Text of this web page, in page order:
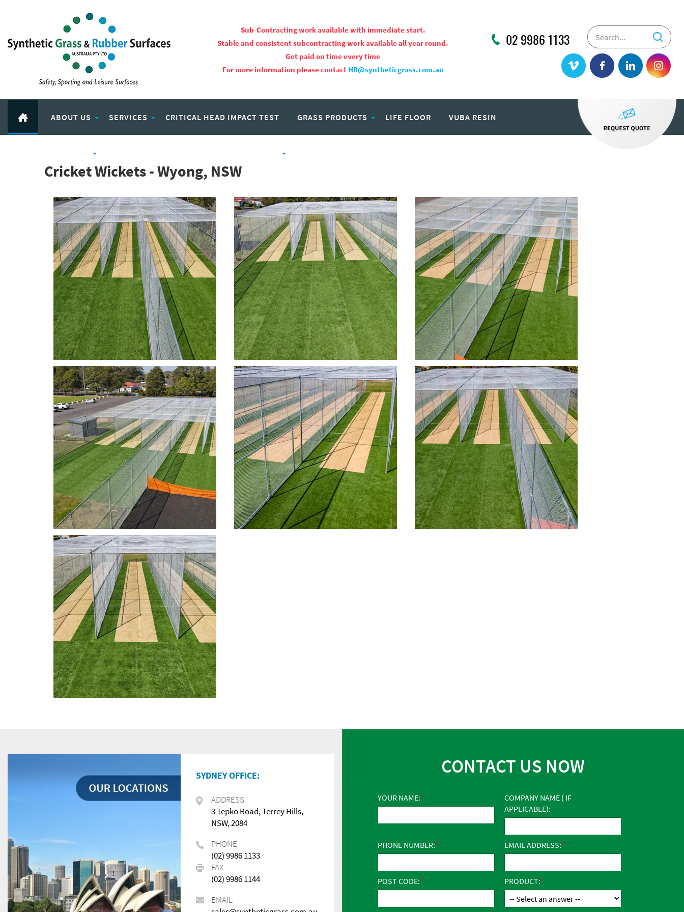
Sub-Contracting work available with immediate start.
Stable and consistent subcontracting work available all year round.
Get paid on time every time
For more information please contact HR@syntheticgrass.com.au
02 9986 1133
ABOUT US SERVICES CRITICAL HEAD IMPACT TEST GRASS PRODUCTS LIFE FLOOR VUBA RESIN
Cricket Wickets - Wyong, NSW
SYDNEY OFFICE:
ADDRESS
3 Tepko Road, Terrey Hills,
NSW, 2084
PHONE
(02) 9986 1133
FAX
(02) 9986 1144
EMAIL
CONTACT US NOW
YOUR NAME:
COMPANY NAME ( IF
APPLICABLE):
PHONE NUMBER: EMAIL ADDRESS:
POST CODE: PRODUCT: